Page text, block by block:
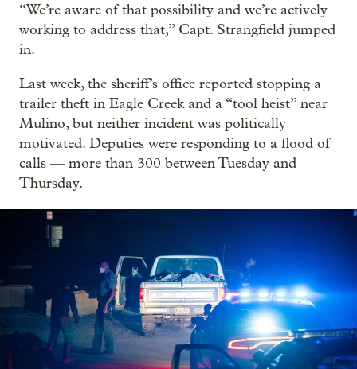
“We’re aware of that possibility and we’re actively
working to address that,” Capt. Strangfield jumped
in.
Last week, the sheriff’s office reported stopping a
trailer theft in Eagle Creek and a “tool heist” near
Mulino, but neither incident was politically
motivated. Deputies were responding to a flood of
calls — more than 300 between Tuesday and
Thursday.